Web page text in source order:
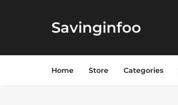
Savinginfoo
Home Store Categories